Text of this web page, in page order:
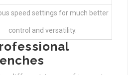
speed settings for much better
control and versatility.